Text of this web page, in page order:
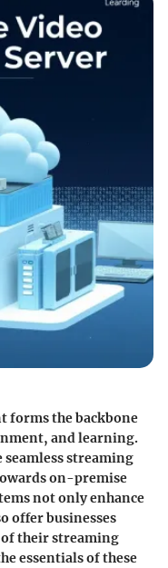
forms the backbone
and learning.
streaming
on-premise
not only enhance
offer businesses
their streaming
essentials of these